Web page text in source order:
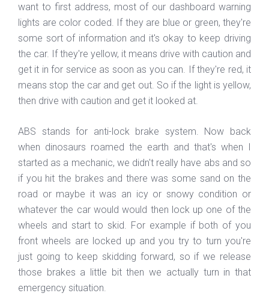
want to first address, most of our dashboard warning
lights are color coded. If they are blue or green, they're
some sort of information and it's okay to keep driving
the car. If they're yellow, it means drive with caution and
get it in for service as soon as you can. If they're red, it
means stop the car and get out. So if the light is yellow,
then drive with caution and get it looked at.
ABS stands for anti-lock brake system. Now back
when dinosaurs roamed the earth and that's when I
started as a mechanic, we didn't really have abs and so
if you hit the brakes and there was some sand on the
road or maybe it was an icy or snowy condition or
whatever the car would would then lock up one of the
wheels and start to skid. For example if both of you
front wheels are locked up and you try to turn you're
just going to keep skidding forward, so if we release
those brakes a little bit then we actually turn in that
emergency situation.